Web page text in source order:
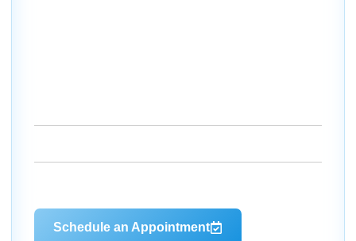
18260 Paulson Dr. Port Charlotte, FL 33954
(941) 629-1712
Schedule an Appointment